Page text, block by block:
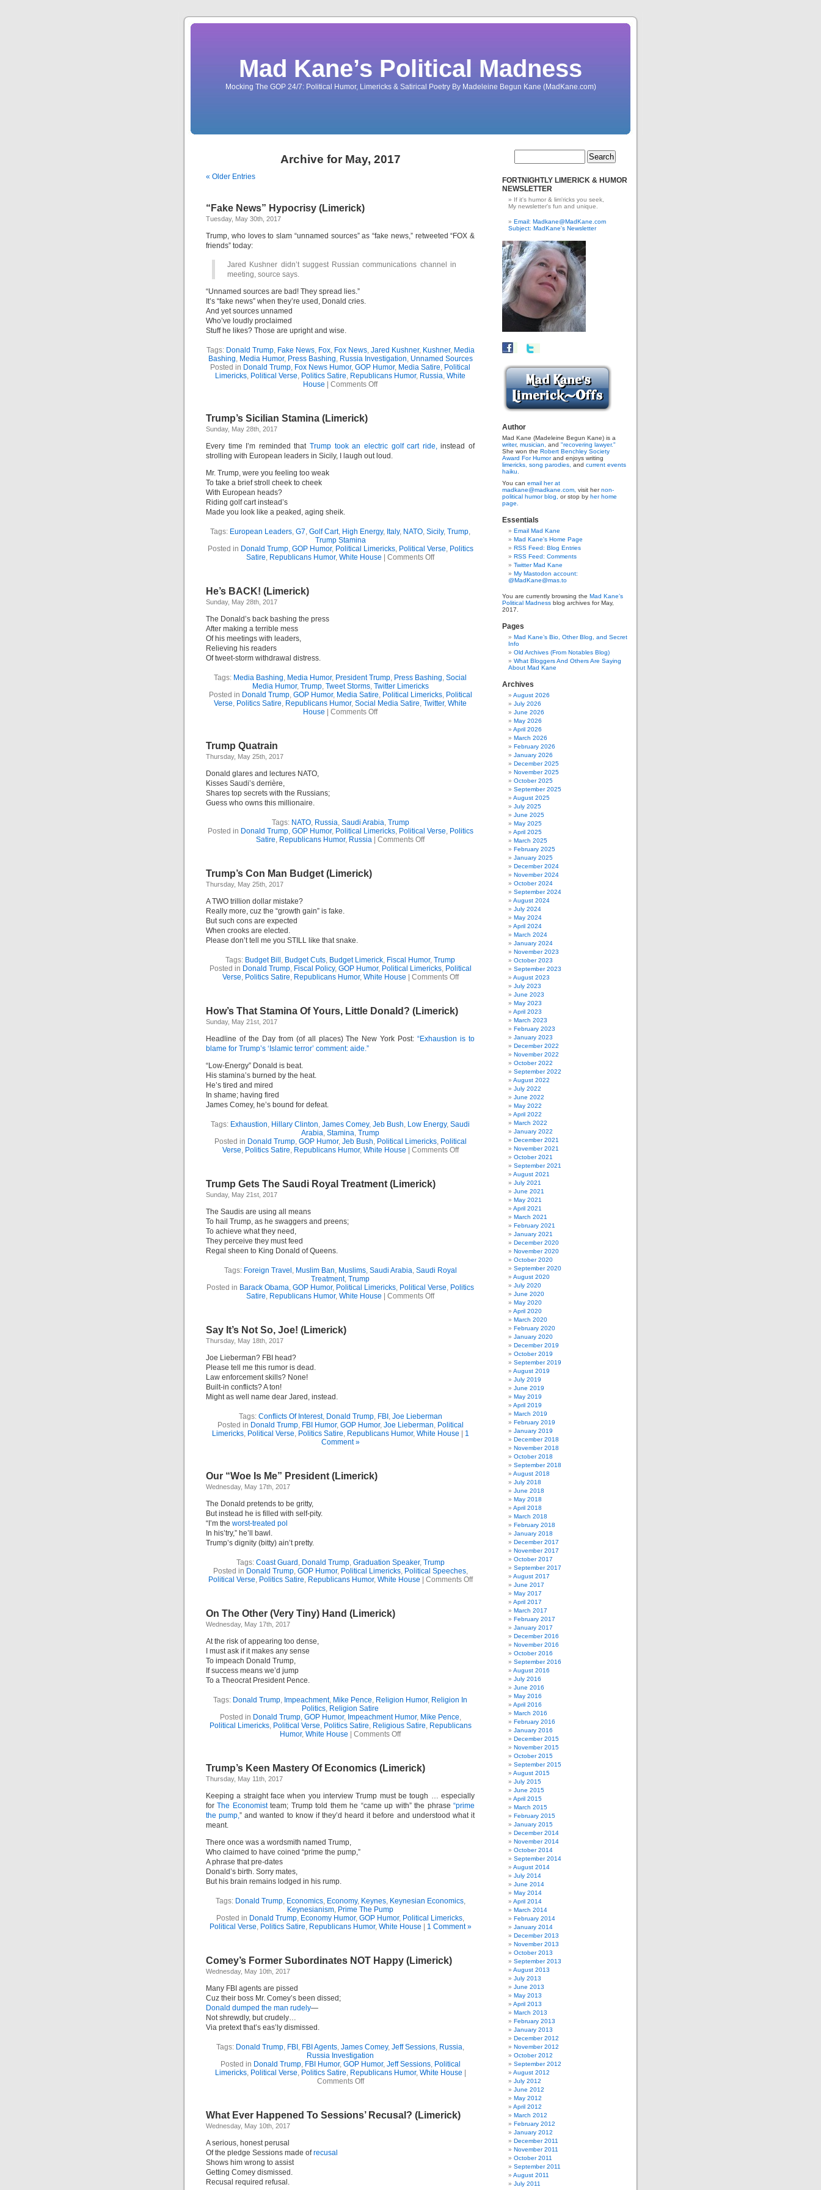
Mad Kane’s Political Madness
Mocking The GOP 24/7: Political Humor, Limericks & Satirical Poetry By Madeleine Begun Kane (MadKane.com)
Archive for May, 2017
« Older Entries
“Fake News” Hypocrisy (Limerick)
Tuesday, May 30th, 2017
Trump, who loves to slam “unnamed sources” as “fake news,” retweeted “FOX &
friends” today:
Jared Kushner didn’t suggest Russian communications channel in
meeting, source says.
“Unnamed sources are bad! They spread lies.”
It’s “fake news” when they’re used, Donald cries.
And yet sources unnamed
Who’ve loudly proclaimed
Stuff he likes? Those are upright and wise.
Tags: Donald Trump, Fake News, Fox, Fox News, Jared Kushner, Kushner, Media
Bashing, Media Humor, Press Bashing, Russia Investigation, Unnamed Sources
Posted in Donald Trump, Fox News Humor, GOP Humor, Media Satire, Political
Limericks, Political Verse, Politics Satire, Republicans Humor, Russia, White
House
Comments Offon
Trump’s Sicilian Stamina (Limerick)
Sunday, May 28th, 2017
Every time I’m reminded thatTrump took an electric golf cart ride,instead of
strolling with European leaders in Sicily, I laugh out loud.
Mr. Trump, were you feeling too weak
To take a brief stroll cheek to cheek
With European heads?
Riding golf cart instead’s
Made you look like a peaked, aging sheik.
Tags: European Leaders, G7, Golf Cart, High Energy, Italy, NATO, Sicily, Trump,
Trump Stamina
Posted in Donald Trump, GOP Humor, Political Limericks, Political Verse, Politics
Satire, Republicans Humor, White House Comments Offon
He’s BACK! (Limerick)
Sunday, May 28th, 2017
The Donald’s back bashing the press
After making a terrible mess
Of his meetings with leaders,
Relieving his readers
Of tweet-storm withdrawal distress.
Tags: Media Bashing, Media Humor, President Trump, Press Bashing, Social
Media Humor, Trump, Tweet Storms, Twitter Limericks
Posted in Donald Trump, GOP Humor, Media Satire, Political Limericks, Political
Verse, Politics Satire, Republicans Humor, Social Media Satire, Twitter, White
House
Comments Offon
Trump Quatrain
Thursday, May 25th, 2017
Donald glares and lectures NATO,
Kisses Saudi’s derrière,
Shares top secrets with the Russians;
Guess who owns this millionaire.
Tags: NATO, Russia, Saudi Arabia, Trump
Posted in Donald Trump, GOP Humor, Political Limericks, Political Verse, Politics
Satire, Republicans Humor, Russia Comments Offon
Trump’s Con Man Budget (Limerick)
Thursday, May 25th, 2017
A TWO trillion dollar mistake?
Really more, cuz the “growth gain” is fake.
But such cons are expected
When crooks are elected.
Please don’t tell me you STILL like that snake.
Tags: Budget Bill , Budget Cuts, Budget Limerick, Fiscal Humor, Trump
Posted in Donald Trump, Fiscal Policy, GOP Humor, Political Limericks, Political
Verse, Politics Satire, Republicans Humor, White House Comments Offon
Budget
How’s That Stamina Of Yours, Little Donald? (Limerick)
Sunday, May 21st, 2017
Headline of the Day from (of all places) The New York Post:“Exhaustion is to
blame for Trump’s ‘Islamic terror’ comment: aide.”
“Low-Energy” Donald is beat.
His stamina’s burned by the heat.
He’s tired and mired
In shame; having fired
James Comey, he’s bound for defeat.
Tags: Exhaustion, Hillary Clinton, James Comey, Jeb Bush, Low Energy, Saudi
Arabia, Stamina, Trump
Posted in Donald Trump, GOP Humor, Jeb Bush, Political Limericks, Political
Verse, Politics Satire, Republicans Humor, White House Comments Offon
Trump Gets The Saudi Royal Treatment (Limerick)
Sunday, May 21st, 2017
The Saudis are using all means
To hail Trump, as he swaggers and preens;
To achieve what they need,
They perceive they must feed
Regal sheen to King Donald of Queens.
Tags: Foreign Travel , Muslim Ban, Muslims, Saudi Arabia, Saudi Royal
Treatment, Trump
Posted in Barack Obama, GOP Humor, Political Limericks, Political Verse, Politics
Satire, Republicans Humor, White House Comments Offon
Say It’s Not So, Joe! (Limerick)
Thursday, May 18th, 2017
Joe Lieberman? FBI head?
Please tell me this rumor is dead.
Law enforcement skills? None!
Built-in conflicts? A ton!
Might as well name dear Jared, instead.
Tags: Conflicts Of Interest, Donald Trump, FBI , Joe Lieberman
Posted in Donald Trump, FBI Humor, GOP Humor, Joe Lieberman, Political
Limericks, Political Verse, Politics Satire, Republicans Humor, White House
1
Comment »
Our “Woe Is Me” President (Limerick)
Wednesday, May 17th, 2017
The Donald pretends to be gritty,
But instead he is filled with self-pity.
“I’m the worst-treated pol
In his’try,” he’ll bawl.
Trump’s dignity (bitty) ain’t pretty.
Tags: Coast Guard , Donald Trump, Graduation Speaker, Trump
Posted in Donald Trump, GOP Humor, Political Limericks, Political Speeches,
Political Verse, Politics Satire, Republicans Humor, White House Comments Offon
On The Other (Very Tiny) Hand (Limerick)
Wednesday, May 17th, 2017
At the risk of appearing too dense,
I must ask if it makes any sense
To impeach Donald Trump,
If success means we’d jump
To a Theocrat President Pence.
Tags: Donald Trump, Impeachment, Mike Pence, Religion Humor, Religion In
Politics, Religion Satire
Posted in Donald Trump, GOP Humor, Impeachment Humor, Mike Pence,
Political Limericks, Political Verse, Politics Satire, Religious Satire, Republicans
Humor, White House Comments Offon
(Very
(Limerick)
Trump’s Keen Mastery Of Economics (Limerick)
Thursday, May 11th, 2017
Keeping a straight face when you interview Trump must be tough … especially
forThe Economistteam; Trump told them he “came up with” the phrase“prime
the pump,” and wanted to know if they’d heard it before and understood what it
meant.
There once was a wordsmith named Trump,
Who claimed to have coined “prime the pump,”
A phrase that pre-dates
Donald’s birth. Sorry mates,
But his brain remains lodged in his rump.
Tags: Donald Trump, Economics, Economy, Keynes, Keynesian Economics,
Keynesianism, Prime The Pump
Posted in Donald Trump, Economy Humor, GOP Humor, Political Limericks,
Political Verse, Politics Satire, Republicans Humor, White House 1 Comment »
Comey’s Former Subordinates NOT Happy (Limerick)
Wednesday, May 10th, 2017
Many FBI agents are pissed
Cuz their boss Mr. Comey’s been dissed;
Donald dumped the man rudely—
Not shrewdly, but crudely…
Via pretext that’s eas’ly dismissed.
Tags: Donald Trump, FBI , FBI Agents, James Comey, Jeff Sessions, Russia,
Russia Investigation
Posted in Donald Trump, FBI Humor, GOP Humor, Jeff Sessions, Political
Limericks, Political Verse, Politics Satire, Republicans Humor, White House
Comments Offon
NOT
What Ever Happened To Sessions’ Recusal? (Limerick)
Wednesday, May 10th, 2017
A serious, honest perusal
Of the pledge Sessions made ofrecusal
Shows him wrong to assist
Getting Comey dismissed.
Recusal required refusal.
FORTNIGHTLY LIMERICK & HUMOR
NEWSLETTER
If it's humor & lim'ricks you seek,
My newsletter's fun and unique.
Email: Madkane@MadKane.com
Subject: MadKane's Newsletter
Author
Mad Kane (Madeleine Begun Kane) is a
writer, musician, and "recovering lawyer."
She won the Robert Benchley Society
Award For Humorand enjoys writing
limericks, song parodies, and current events
haiku.
You can email her at
madkane@madkane.com, visit hernon-
political humor blog,
or stop by her home
page.
Essentials
Email Mad Kane
Mad Kane's Home Page
RSS Feed: Blog Entries
RSS Feed: Comments
Twitter Mad Kane
My Mastodon account:
@MadKane@mas.to
You are currently browsing the Mad Kane’s
Political Madness blog archives for May,
2017.
Pages
Mad Kane’s Bio, Other Blog, and Secret
Info
Old Archives (From Notables Blog)
What Bloggers And Others Are Saying
About Mad Kane
Archives
August 2026
July 2026
June 2026
May 2026
April 2026
March 2026
February 2026
January 2026
December 2025
November 2025
October 2025
September 2025
August 2025
July 2025
June 2025
May 2025
April 2025
March 2025
February 2025
January 2025
December 2024
November 2024
October 2024
September 2024
August 2024
July 2024
May 2024
April 2024
March 2024
January 2024
November 2023
October 2023
September 2023
August 2023
July 2023
June 2023
May 2023
April 2023
March 2023
February 2023
January 2023
December 2022
November 2022
October 2022
September 2022
August 2022
July 2022
June 2022
May 2022
April 2022
March 2022
January 2022
December 2021
November 2021
October 2021
September 2021
August 2021
July 2021
June 2021
May 2021
April 2021
March 2021
February 2021
January 2021
December 2020
November 2020
October 2020
September 2020
August 2020
July 2020
June 2020
May 2020
April 2020
March 2020
February 2020
January 2020
December 2019
October 2019
September 2019
August 2019
July 2019
June 2019
May 2019
April 2019
March 2019
February 2019
January 2019
December 2018
November 2018
October 2018
September 2018
August 2018
July 2018
June 2018
May 2018
April 2018
March 2018
February 2018
January 2018
December 2017
November 2017
October 2017
September 2017
August 2017
June 2017
May 2017
April 2017
March 2017
February 2017
January 2017
December 2016
November 2016
October 2016
September 2016
August 2016
July 2016
June 2016
May 2016
April 2016
March 2016
February 2016
January 2016
December 2015
November 2015
October 2015
September 2015
August 2015
July 2015
June 2015
April 2015
March 2015
February 2015
January 2015
December 2014
November 2014
October 2014
September 2014
August 2014
July 2014
June 2014
May 2014
April 2014
March 2014
February 2014
January 2014
December 2013
November 2013
October 2013
September 2013
August 2013
July 2013
June 2013
May 2013
April 2013
March 2013
February 2013
January 2013
December 2012
November 2012
October 2012
September 2012
August 2012
July 2012
June 2012
May 2012
April 2012
March 2012
February 2012
January 2012
December 2011
November 2011
October 2011
September 2011
August 2011
July 2011